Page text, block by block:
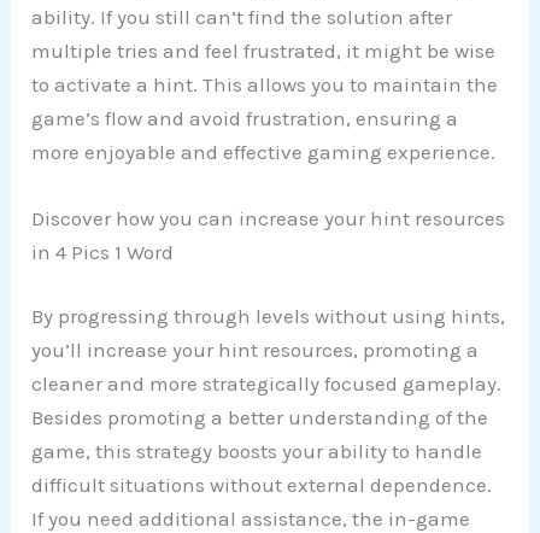
ability. If you still can’t find the solution after
multiple tries and feel frustrated, it might be wise
to activate a hint. This allows you to maintain the
game’s flow and avoid frustration, ensuring a
more enjoyable and effective gaming experience.
Discover how you can increase your hint resources
in 4 Pics 1 Word
By progressing through levels without using hints,
you’ll increase your hint resources, promoting a
cleaner and more strategically focused gameplay.
Besides promoting a better understanding of the
game, this strategy boosts your ability to handle
difficult situations without external dependence.
If you need additional assistance, the in-game